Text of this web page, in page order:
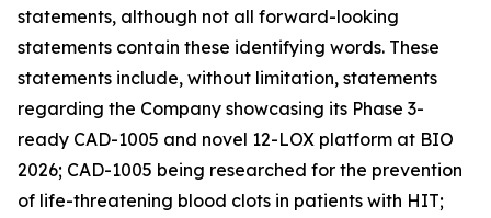
statements, although not all forward-looking
statements contain these identifying words. These
statements include, without limitation, statements
regarding the Company showcasing its Phase 3-
ready CAD-1005 and novel 12-LOX platform at BIO
2026; CAD-1005 being researched for the prevention
of life-threatening blood clots in patients with HIT;